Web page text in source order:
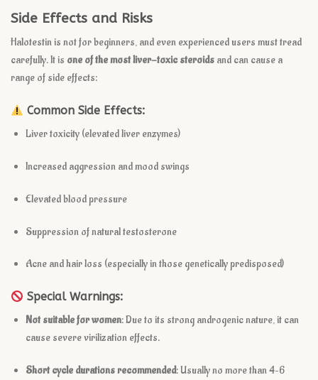
Side Effects and Risks
Halotestin is not for beginners, and even experienced users must tread
carefully. It is one of the most liver-toxic steroids and can cause a
range of side effects:
Common Side Effects:
Liver toxicity (elevated liver enzymes)
Increased aggression and mood swings
Elevated blood pressure
Suppression of natural testosterone
Acne and hair loss (especially in those genetically predisposed)
Special Warnings:
Not suitable for women: Due to its strong androgenic nature, it can
cause severe virilization effects.
Short cycle durations recommended: Usually no more than 4–6